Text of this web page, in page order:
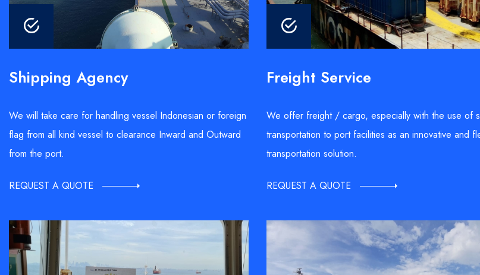
Shipping Agency
We will take care for handling vessel Indonesian or foreign
flag from all kind vessel to clearance Inward and Outward
from the port.
REQUEST A QUOTE
Freight Service
We offer freight / cargo, especially with the use of
transportation to port facilities as an innovative and
transportation solution.
REQUEST A QUOTE